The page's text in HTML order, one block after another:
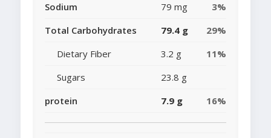
Sodium
79 mg
3%
Total Carbohydrates
79.4 g
29%
Dietary Fiber
3.2 g
11%
Sugars
23.8 g
protein
7.9 g 16%